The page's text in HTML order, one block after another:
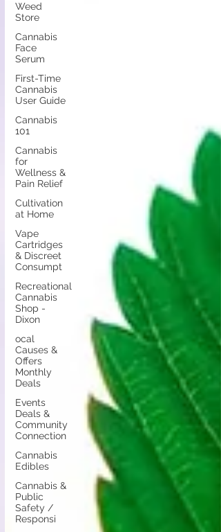
Weed
Store
Cannabis
Face
Serum
First-Time
Cannabis
User Guide
Cannabis
101
Cannabis
for
Wellness &
Pain Relief
Cultivation
at Home
Vape
Cartridges
& Discreet
Consumpt
Recreational
Cannabis
Shop -
Dixon
ocal
Causes &
Offers
Monthly
Deals
Events
Deals &
Community
Connection
Cannabis
Edibles
Cannabis &
Public
Safety /
Responsi